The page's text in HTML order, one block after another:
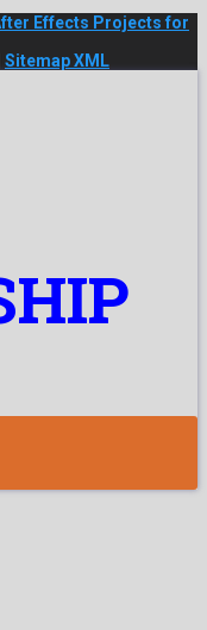
Effects Projects for
Sitemap XML